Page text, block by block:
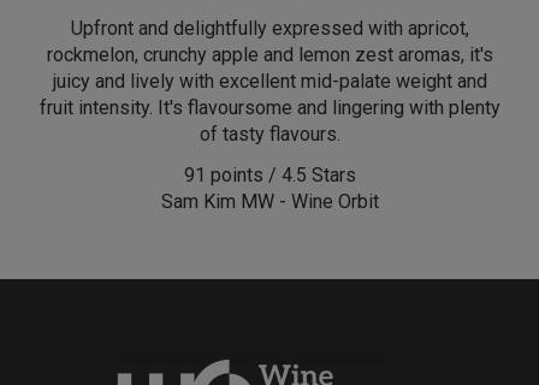
Upfront and delightfully expressed with apricot,
rockmelon, crunchy apple and lemon zest aromas, it's
juicy and lively with excellent mid-palate weight and
fruit intensity. It's flavoursome and lingering with plenty
of tasty flavours.
91 points / 4.5 Stars
Sam Kim MW - Wine Orbit